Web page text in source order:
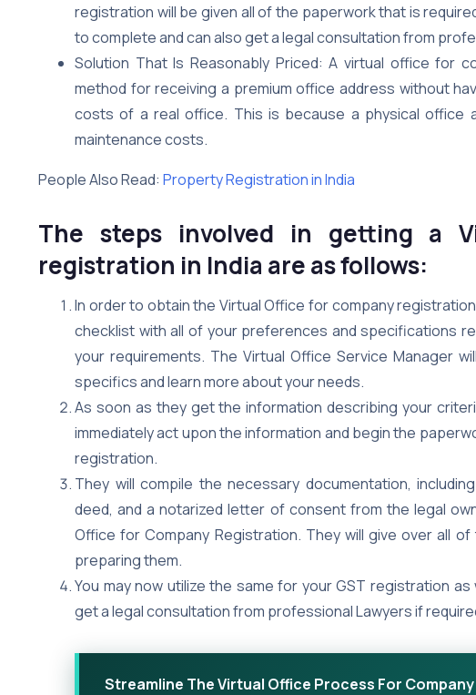
registration will be given all of the paperwork that is
to complete and can also get a legal consultation from
Solution That Is Reasonably Priced: A virtual office for
method for receiving a premium office address without
costs of a real office. This is because a physical office
maintenance costs.
People Also Read: Property Registration in India
The steps involved in getting a
registration in India are as follows:
In order to obtain the Virtual Office for company
checklist with all of your preferences and specifications
your requirements. The Virtual Office Service Manager
specifics and learn more about your needs.
As soon as they get the information describing your
immediately act upon the information and begin the
registration.
They will compile the necessary documentation,
deed, and a notarized letter of consent from the legal
Office for Company Registration. They will give over all
preparing them.
You may now utilize the same for your GST registration
get a legal consultation from professional Lawyers if
Streamline The Virtual Office Process For